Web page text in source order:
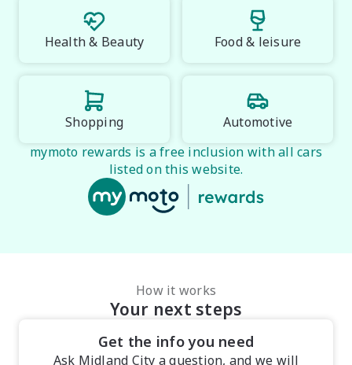
Health & Beauty Food & leisure
Shopping
Automotive
mymoto rewards is a free inclusion with all cars
listed on this website.
How it works
Your next steps
Get the info you need
Ask Midland City a question, and we will